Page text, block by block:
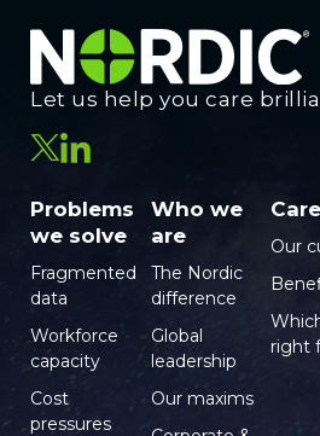
Let us help you care
Problems
we solve
Fragmented
data
Workforce
capacity
Cost
pressures
Who we
are
The Nordic
difference
Global
leadership
Our maxims
Our
right